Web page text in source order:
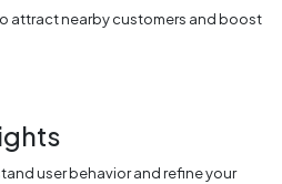
attract nearby customers and boost
user behavior and refine your